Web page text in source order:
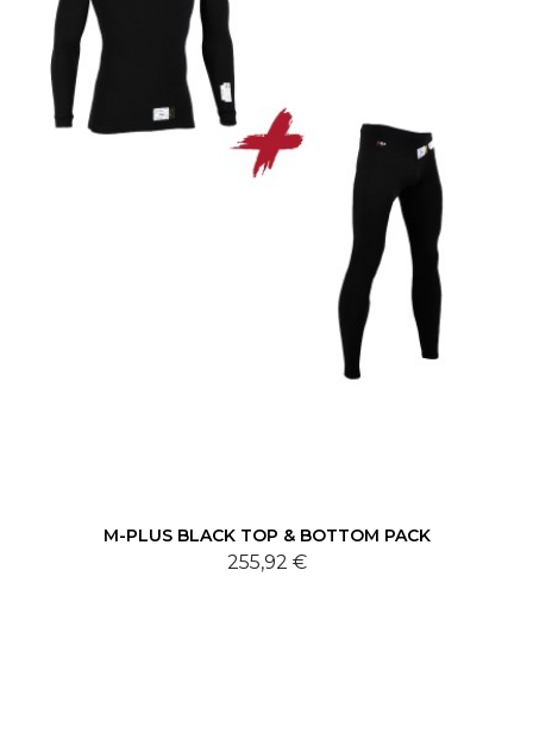
M-PLUS BLACK TOP & BOTTOM PACK
255,92 €